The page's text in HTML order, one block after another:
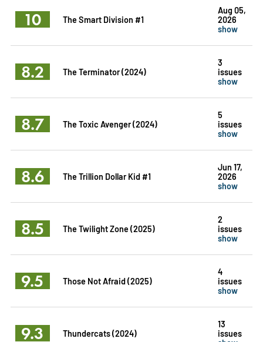
10 The Smart Division #1
Aug 05,
2026
show
8.2 The Terminator (2024)
3
issues
show
8.7 The Toxic Avenger (2024)
5
issues
show
8.6 The Trillion Dollar Kid #1
Jun 17,
2026
show
8.5 The Twilight Zone (2025)
2
issues
show
9.5 Those Not Afraid (2025)
4
issues
show
9.3 Thundercats (2024)
13
issues